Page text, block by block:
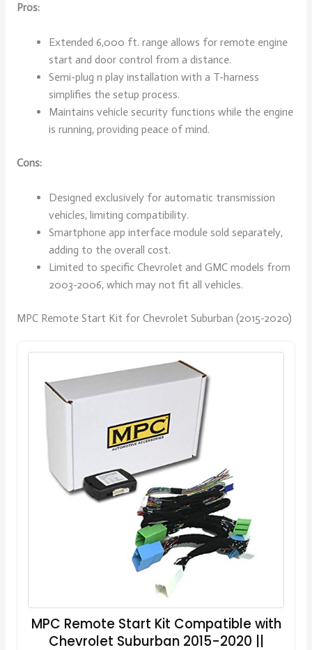
Pros:
Extended 6,000 ft. range allows for remote engine
start and door control from a distance.
Semi-plug n play installation with a T-harness
simplifies the setup process.
Maintains vehicle security functions while the engine
is running, providing peace of mind.
Cons:
Designed exclusively for automatic transmission
vehicles, limiting compatibility.
Smartphone app interface module sold separately,
adding to the overall cost.
Limited to specific Chevrolet and GMC models from
2003-2006, which may not fit all vehicles.
MPC Remote Start Kit for Chevrolet Suburban (2015-2020)
MPC Remote Start Kit Compatible with
Chevrolet Suburban 2015-2020 ||